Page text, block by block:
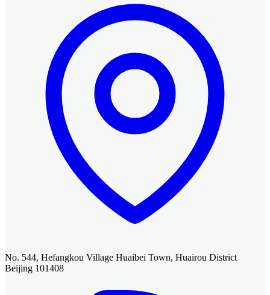
No. 544, Hefangkou Village Huaibei Town, Huairou District
Beijing 101408